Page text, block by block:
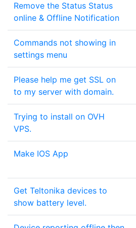
Remove the Status Status
online & Offline Notification
Commands not showing in
settings menu
Please help me get SSL on
to my server with domain.
Trying to install on OVH
VPS.
Make IOS App
Get Teltonika devices to
show battery level.